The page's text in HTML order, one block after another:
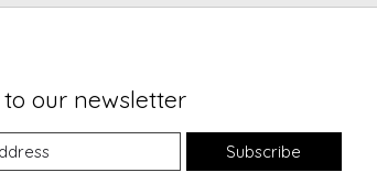
our newsletter
Subscribe